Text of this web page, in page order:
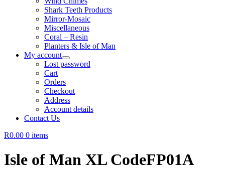
Shark Teeth Products
Mirror-Mosaic
Miscellaneous
Coral – Resin
Planters & Isle of Man
My account
Lost password
Cart
Orders
Checkout
Address
Account details
Contact Us
R0.00 0 items
Isle of Man XL CodeFP01A